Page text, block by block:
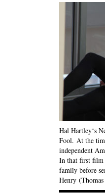
Hal Hartley‘s
Fool. At the
independent
In that first film
family before
Henry